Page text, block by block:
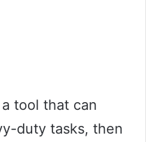
tool that can
duty tasks, then